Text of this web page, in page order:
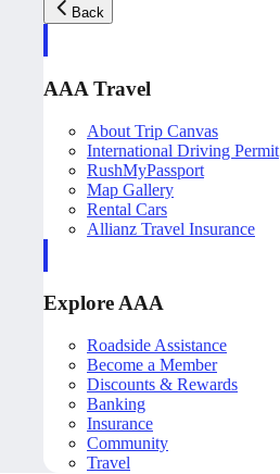
Back
AAA Travel
About Trip Canvas
International Driving Permit
RushMyPassport
Map Gallery
Rental Cars
Allianz Travel Insurance
Explore AAA
Roadside Assistance
Become a Member
Discounts & Rewards
Banking
Insurance
Community
Travel